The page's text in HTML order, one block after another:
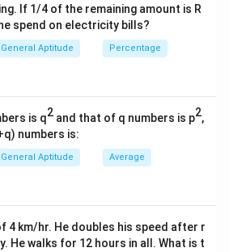
options. World Bank
related reports. UNDP
trade. Hence none of these
The World Economic Outlook
\boxed{\text{IMF}}
IMF
If 1/4 of the remaining amount is R
spend on electricity bills?
General Aptitude Percentage
is q2 and that of q numbers is p2,
numbers is:
General Aptitude Average
4 km/hr. He doubles his speed after r
He walks for 12 hours in all. What is t